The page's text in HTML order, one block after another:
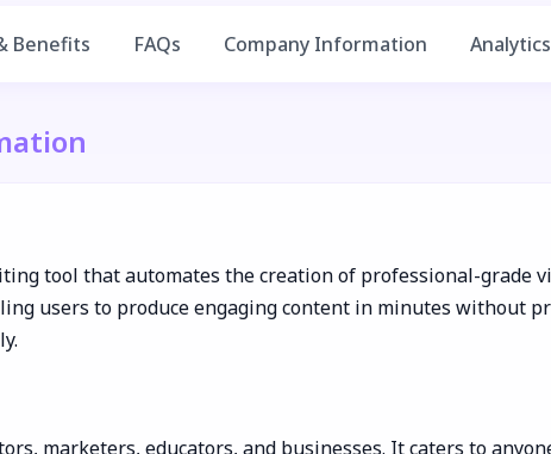
Benefits FAQs Company Information Analytics
tool that automates the creation of professional-grade
users to produce engaging content in minutes
marketers, educators, and businesses. It caters to